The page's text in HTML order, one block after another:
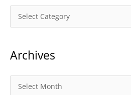
a
e
Archives